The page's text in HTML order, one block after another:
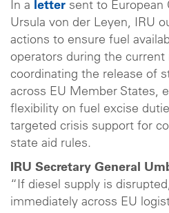
In a letter sent to European
Ursula von der Leyen, IRU
actions to ensure fuel
operators during the
coordinating the release of
across EU Member States,
flexibility on fuel excise
targeted crisis support for
state aid rules.
IRU Secretary General
“If diesel supply is
immediately across EU